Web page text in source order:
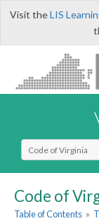
Visit theLIS
Select Search Type
Code of
Table of Contents »